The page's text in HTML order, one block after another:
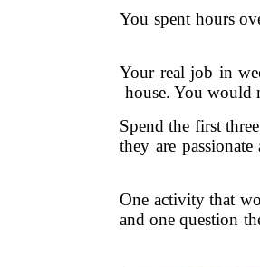
You spent hours
Your real job in
house. You would
Spend the first
they are
One activity that
and one question